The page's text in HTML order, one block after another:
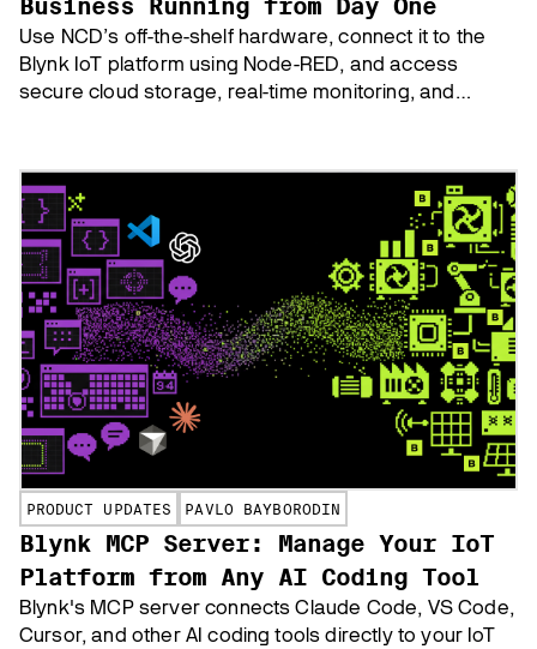
Business Running from Day One
Use NCD’s off-the-shelf hardware, connect it to the
Blynk IoT platform using Node-RED, and access
secure cloud storage, real-time monitoring, and
enabled sensors and gateways.
PRODUCT UPDATES PAVLO BAYBORODIN
Blynk MCP Server: Manage Your IoT
Platform from Any AI Coding Tool
Blynk's MCP server connects Claude Code, VS Code,
Cursor, and other AI coding tools directly to your IoT